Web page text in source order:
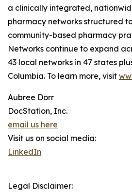
a clinically integrated,
pharmacy networks structured
community-based pharmacy
Networks continue to expand
43 local networks in 47 states
Columbia. To learn more, visit
Aubree Dorr
DocStation, Inc.
email us here
Visit us on social media:
LinkedIn
Legal Disclaimer: